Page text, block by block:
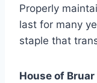
Properly
last for many
staple that
House of Bruar